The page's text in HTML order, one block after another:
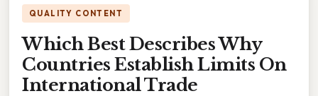
QUALITY CONTENT
Which Best Describes Why
Countries Establish Limits On
International Trade